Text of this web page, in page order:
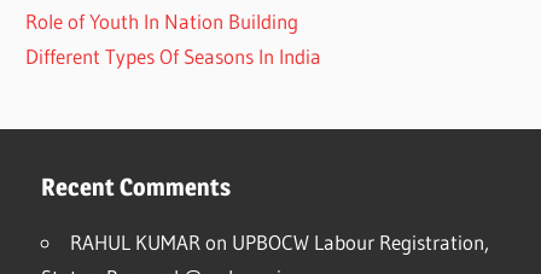
Role of Youth In Nation Building
Different Types Of Seasons In India
Recent Comments
RAHUL KUMARon UPBOCW Labour Registration,